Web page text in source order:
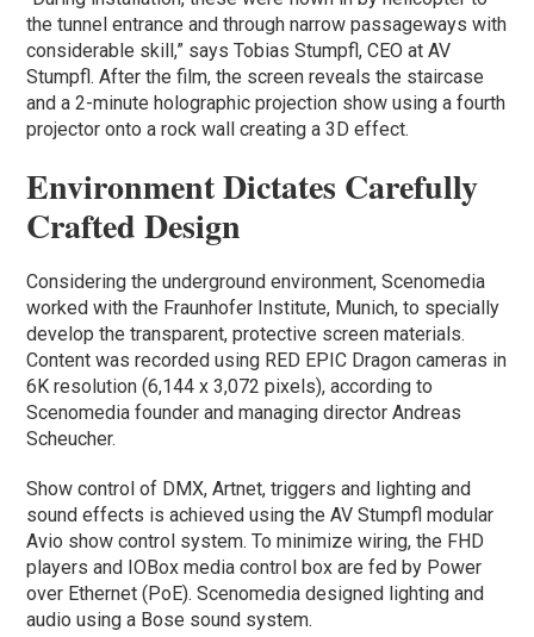
the tunnel entrance and through narrow passageways with
considerable skill,” says Tobias Stumpfl, CEO at AV
Stumpfl. After the film, the screen reveals the staircase
and a 2-minute holographic projection show using a fourth
projector onto a rock wall creating a 3D effect.
Environment Dictates Carefully
Crafted Design
Considering the underground environment, Scenomedia
worked with the Fraunhofer Institute, Munich, to specially
develop the transparent, protective screen materials.
Content was recorded using RED EPIC Dragon cameras in
6K resolution (6,144 x 3,072 pixels), according to
Scenomedia founder and managing director Andreas
Scheucher.
Show control of DMX, Artnet, triggers and lighting and
sound effects is achieved using the AV Stumpfl modular
Avio show control system. To minimize wiring, the FHD
players and IOBox media control box are fed by Power
over Ethernet (PoE). Scenomedia designed lighting and
audio using a Bose sound system.